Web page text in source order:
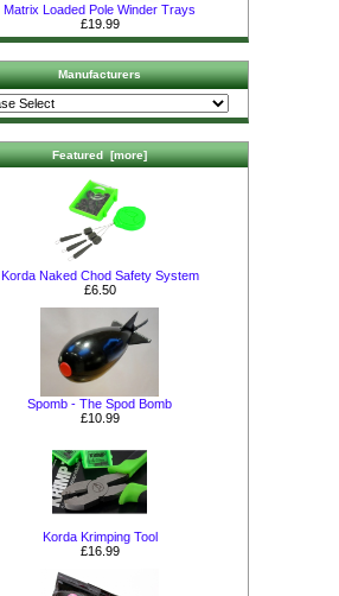
Matrix Loaded Pole Winder Trays
£19.99
Manufacturers
Featured [more]
Korda Naked Chod Safety System
£6.50
Spomb - The Spod Bomb
£10.99
Korda Krimping Tool
£16.99